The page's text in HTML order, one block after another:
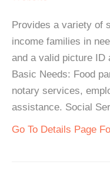
Provides a variety of
income families in
and a valid picture ID
Basic Needs: Food
notary services,
assistance. Social
Go To Details Page